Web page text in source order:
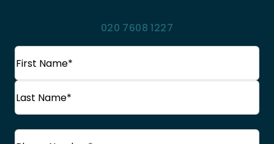
020 7608 1227
Name
First
Name
Phone